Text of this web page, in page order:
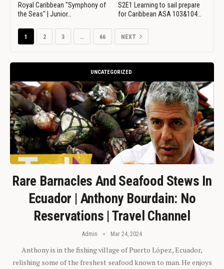
Royal Caribbean "Symphony of
the Seas" | Junior…
S2E1 Learning to sail prepare
for Caribbean ASA 103&104…
1 2 3 … 66 NEXT
UNCATEGORIZED
Rare Barnacles And Seafood Stews In
Ecuador | Anthony Bourdain: No
Reservations | Travel Channel
Admin Mar 24, 2024
Anthony is in the fishing village of Puerto López, Ecuador,
relishing some of the freshest seafood known to man. He enjoys